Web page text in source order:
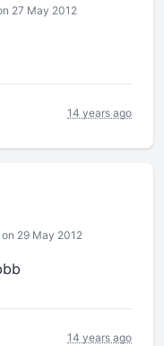
27 May 2012
14 years ago
on 29 May 2012
14 years ago